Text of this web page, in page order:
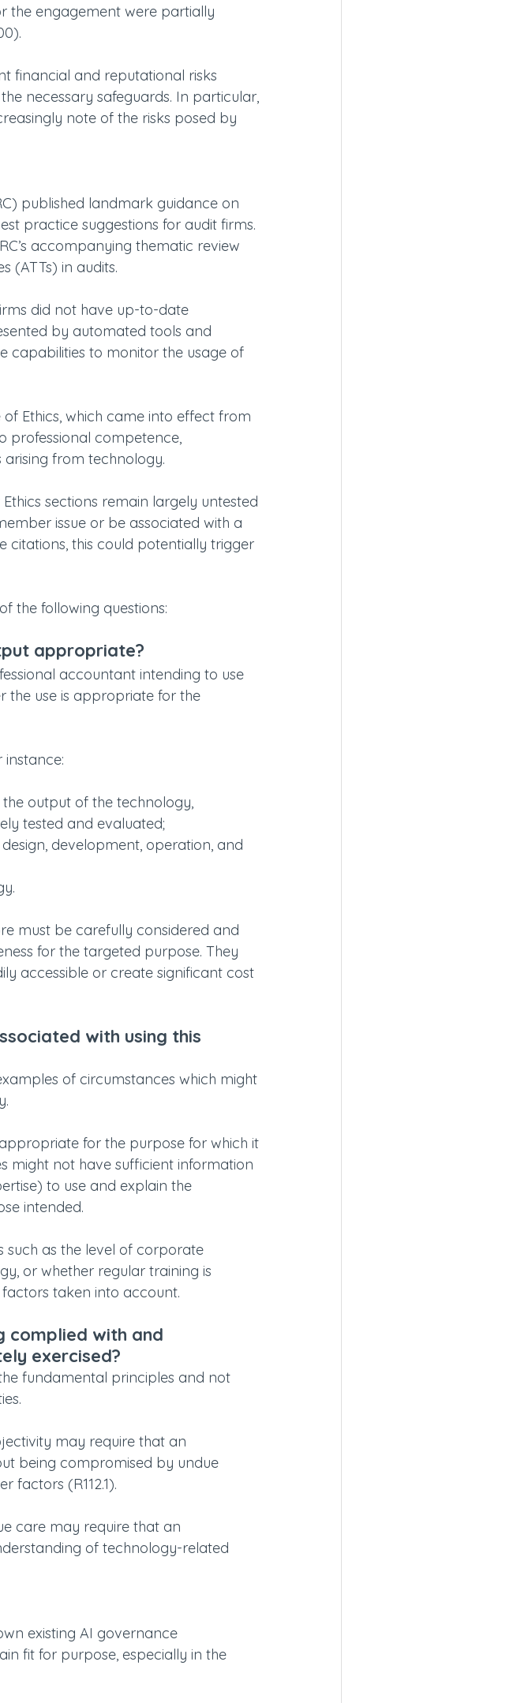
the engagement were partially
financial and reputational risks
necessary safeguards. In particular,
note of the risks posed by
published landmark guidance on
practice suggestions for audit firms.
accompanying thematic review
(ATTs) in audits.
did not have up-to-date
by automated tools and
capabilities to monitor the usage of
of Ethics, which came into effect from
professional competence,
from technology.
sections remain largely untested
issue or be associated with a
citations, this could potentially trigger
the following questions:
appropriate?
accountant intending to use
the use is appropriate for the
output of the technology,
tested and evaluated;
development, operation, and
must be carefully considered and
for the targeted purpose. They
accessible or create significant cost
with using this
of circumstances which might
for the purpose for which it
might not have sufficient information
to use and explain the
intended.
such as the level of corporate
or whether regular training is
taken into account.
complied with and
exercised?
fundamental principles and not
may require that an
being compromised by undue
factors (R112.1).
care may require that an
of technology-related
existing AI governance
fit for purpose, especially in the